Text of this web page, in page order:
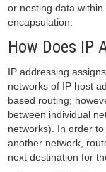
or nesting data
encapsulation.
How Does IP
IP addressing
networks of IP host
based routing;
between individual
networks). In order
another network,
next destination for